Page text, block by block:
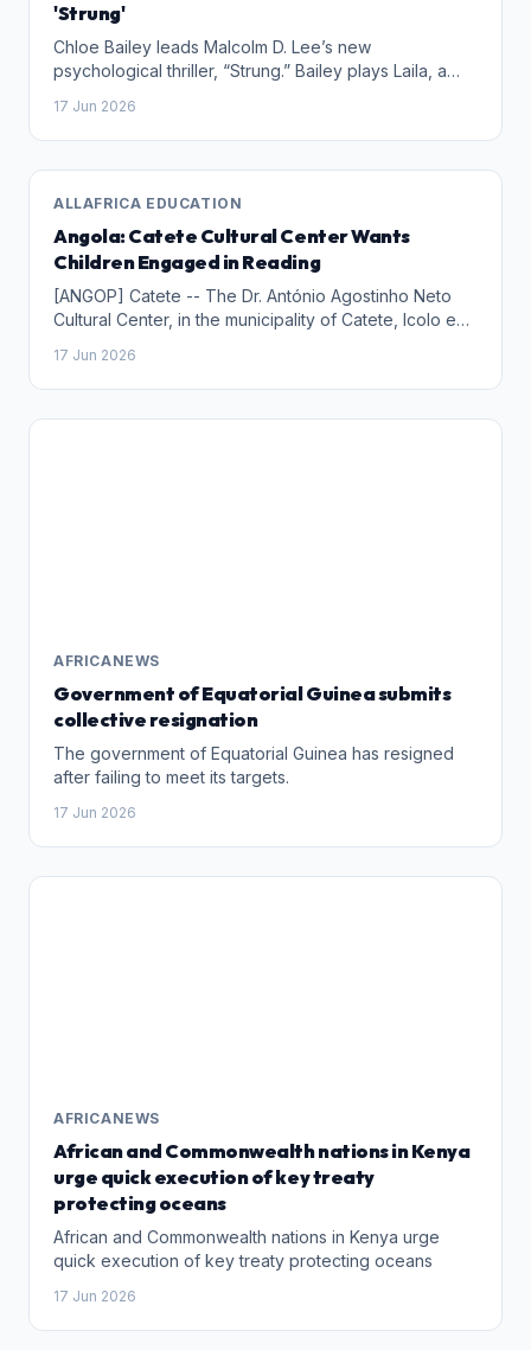
'Strung'
Chloe Bailey leads Malcolm D. Lee’s new
psychological thriller, “Strung.” Bailey plays Laila, a
young girl. As Bailey’s character learns more about
the family she works for, she recognizes dark secrets
17 Jun 2026
ALLAFRICA EDUCATION
Angola: Catete Cultural Center Wants
Children Engaged in Reading
[ANGOP] Catete -- The Dr. António Agostinho Neto
Cultural Center, in the municipality of Catete, Icolo e
children to develop the habit of reading children's
stories manuals, announced the director of this
17 Jun 2026
AFRICANEWS
Government of Equatorial Guinea submits
collective resignation
The government of Equatorial Guinea has resigned
after failing to meet its targets.
17 Jun 2026
AFRICANEWS
African and Commonwealth nations in Kenya
urge quick execution of key treaty
protecting oceans
African and Commonwealth nations in Kenya urge
quick execution of key treaty protecting oceans
17 Jun 2026